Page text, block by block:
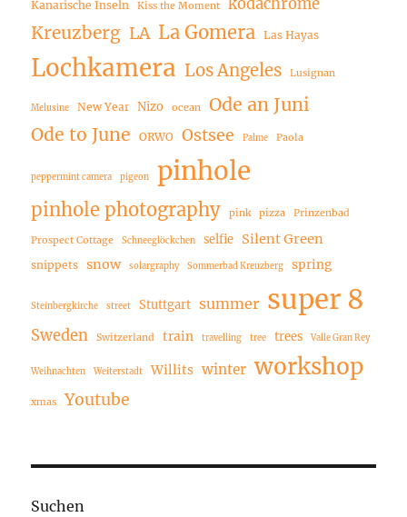
Kanarische Inseln Kiss the Moment kodachrome
Kreuzberg LA La Gomera Las Hayas
Lochkamera Los Angeles Lusignan
Melusine New Year Nizo ocean
Ode an Juni
Ode to June
ORWO Ostsee Palme Paola
peppermint camera pigeon pinhole
pinhole photography pink pizza Prinzenbad
Prospect Cottage Schneeglöckchen selfie Silent Green
snippets snow solargraphy Sommerbad Kreuzberg spring
Steinbergkirche street Stuttgart summer super 8
Sweden Switzerland train travelling tree trees Valle Gran Rey
Weihnachten Weiterstadt Willits winter workshop
xmas Youtube
Suchen